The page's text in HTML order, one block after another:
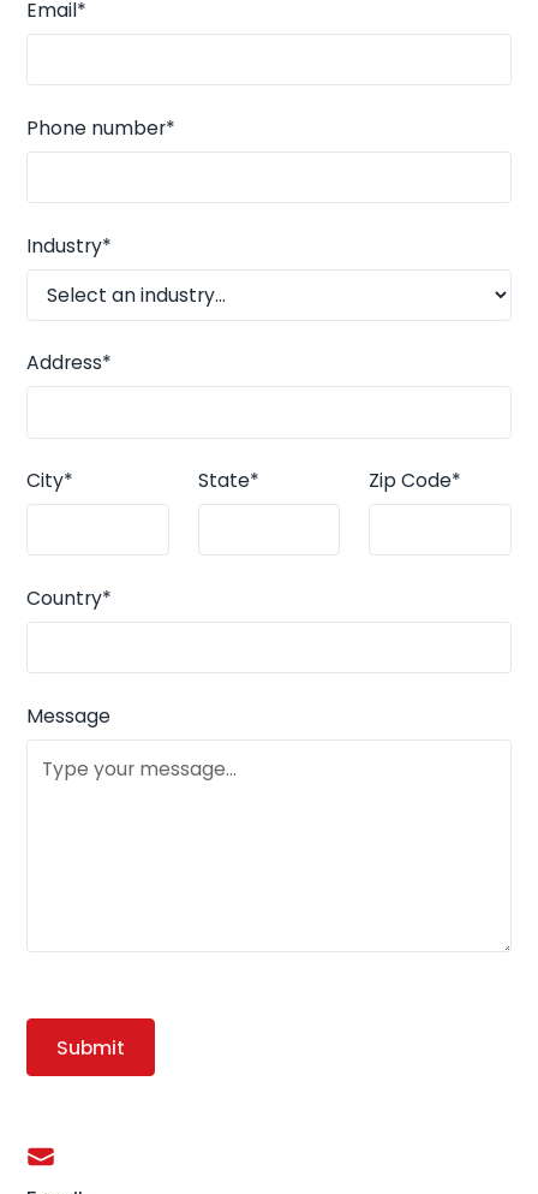
Email*
Phone number*
Industry*
Address*
City* State* Zip Code*
Country*
Message